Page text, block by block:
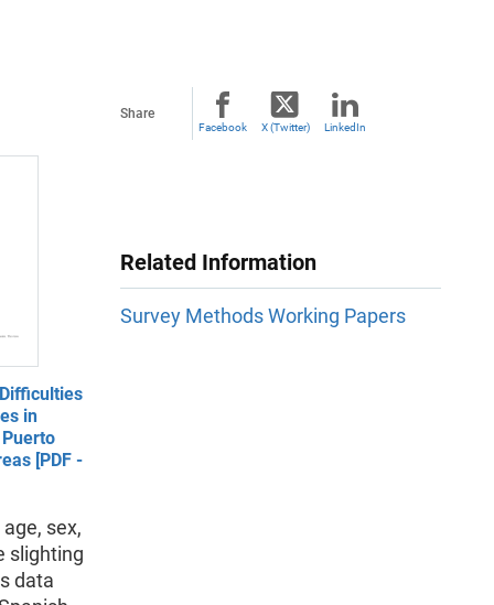
in
[PDF -
sex,
slighting
data
Share
Facebook X (Twitter) LinkedIn
Related Information
Survey Methods Working Papers